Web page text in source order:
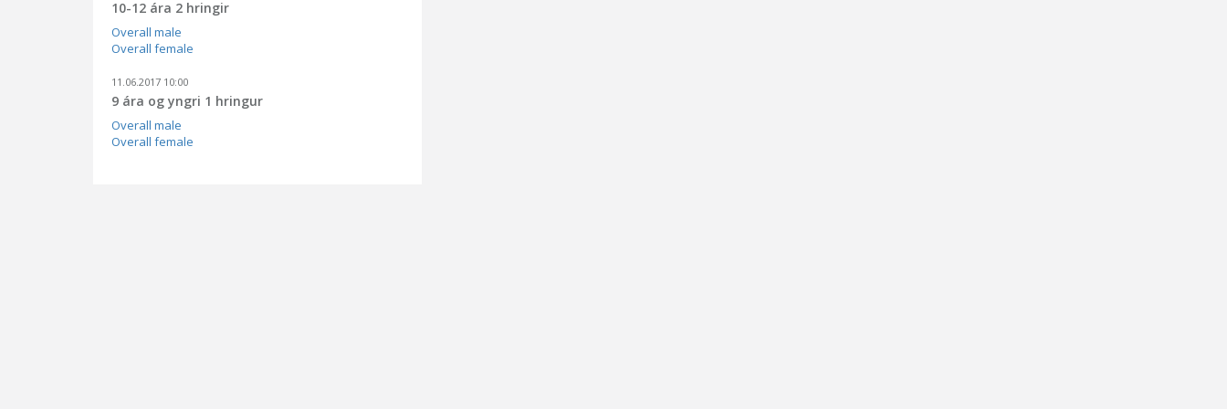
10-12 ára 2 hringir
Overall male
Overall female
11.06.2017 10:00
9 ára og yngri 1 hringur
Overall male
Overall female